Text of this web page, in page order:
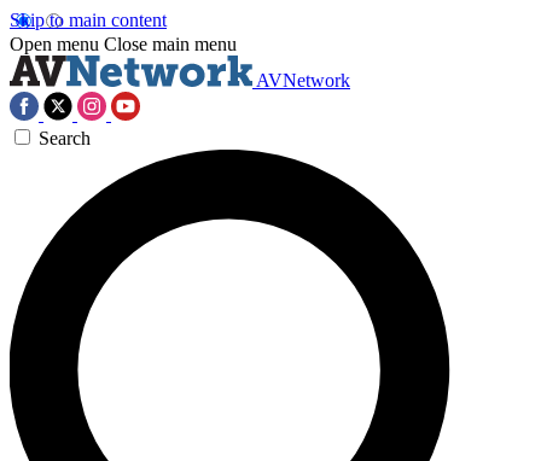
Skip to main content
Open menu Close main menu
AVNetwork
Search